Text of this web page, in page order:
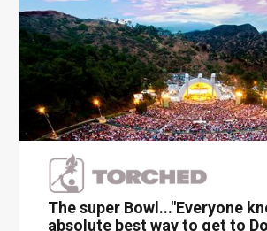
The super Bowl..."Everyone
absolute best way to get to